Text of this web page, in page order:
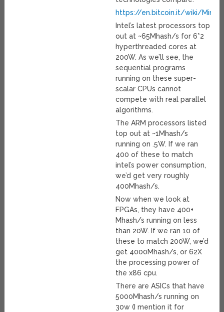
https://en.bitcoin.it/wiki/
Intel’s latest processors top
out at ~65Mhash/s for 6*2
hyperthreaded cores at
200W. As we’ll see, the
sequential programs
running on these super-
scalar CPUs cannot
compete with real parallel
algorithms.
The ARM processors listed
top out at ~1Mhash/s
running on .5W. If we ran
400 of these to match
intel’s power consumption,
we’d get very roughly
400Mhash/s.
Now when we look at
FPGAs, they have 400+
Mhash/s running on less
than 20W. If we ran 10 of
these to match 200W, we’d
get 4000Mhash/s, or 62X
the processing power of
the x86 cpu.
There are ASICs that have
5000Mhash/s running on
30w (I mention it for